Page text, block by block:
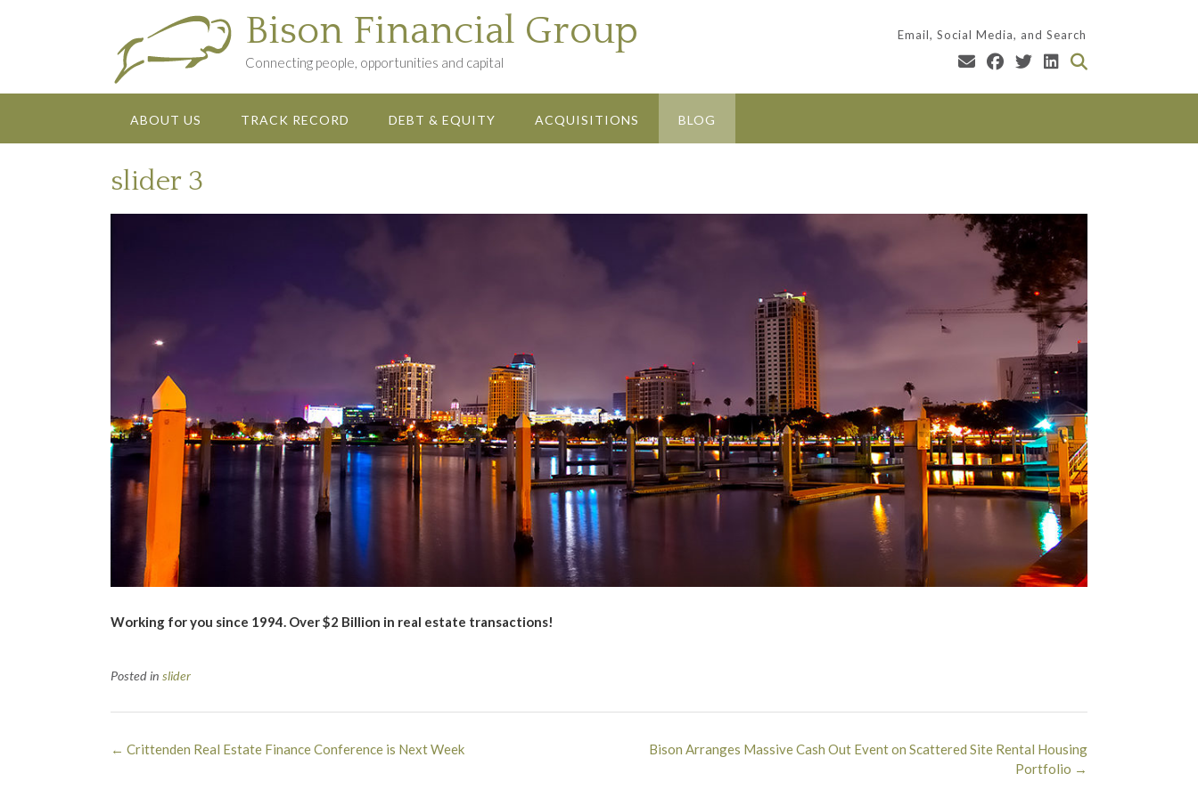
Bison Financial Group
Connecting people, opportunities and capital
Email, Social Media, and Search
ABOUT US TRACK RECORD DEBT & EQUITY ACQUISITIONS BLOG
slider 3
Working for you since 1994. Over $2 Billion in real estate transactions!
Posted in slider
Post
Bison Arranges Massive Cash Out Event on Scattered Site Rental Housing
Portfolio →
← Crittenden Real Estate Finance Conference is Next Week